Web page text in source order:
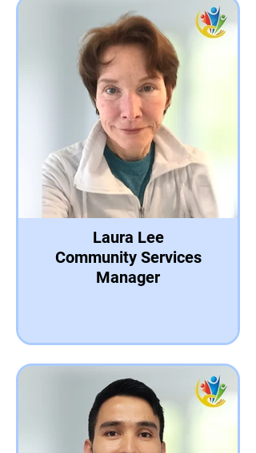
Laura Lee
Community Services
Manager